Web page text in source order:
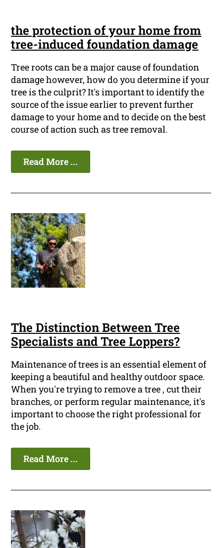
the protection of your home from
tree-induced foundation damage
Tree roots can be a major cause of foundation
damage however, how do you determine if your
tree is the culprit? It's important to identify the
source of the issue earlier to prevent further
damage to your home and to decide on the best
course of action such as tree removal.
Read More ...
The Distinction Between Tree
Specialists and Tree Loppers?
Maintenance of trees is an essential element of
keeping a beautiful and healthy outdoor space.
When you're trying to remove a tree , cut their
branches, or perform regular maintenance, it's
important to choose the right professional for
the job.
Read More ...